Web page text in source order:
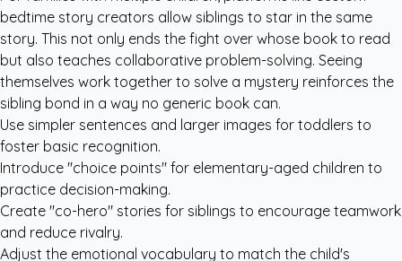
bedtime story creators allow siblings to star in the same
story. This not only ends the fight over whose book to read
but also teaches collaborative problem-solving. Seeing
themselves work together to solve a mystery reinforces the
sibling bond in a way no generic book can.
Use simpler sentences and larger images for toddlers to
foster basic recognition.
Introduce "choice points" for elementary-aged children to
practice decision-making.
Create "co-hero" stories for siblings to encourage teamwork
and reduce rivalry.
Adjust the emotional vocabulary to match the child's